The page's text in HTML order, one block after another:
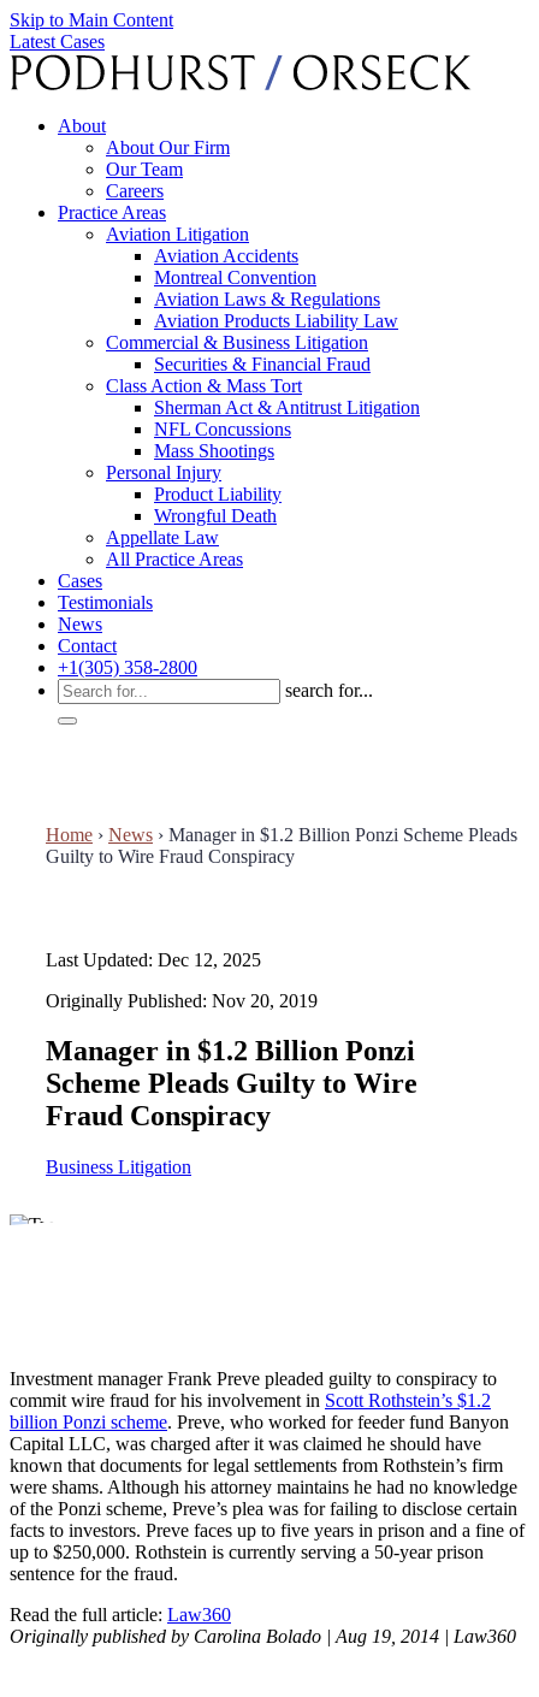
Skip to Main Content
Latest Cases
About
About Our Firm
Our Team
Careers
Practice Areas
Aviation Litigation
Aviation Accidents
Montreal Convention
Aviation Laws & Regulations
Aviation Products Liability Law
Commercial & Business Litigation
Securities & Financial Fraud
Class Action & Mass Tort
Sherman Act & Antitrust Litigation
NFL Concussions
Mass Shootings
Personal Injury
Product Liability
Wrongful Death
Appellate Law
All Practice Areas
Cases
Testimonials
News
Contact
+1(305) 358-2800
search for...
Home › News › Manager in $1.2 Billion Ponzi Scheme Pleads
Guilty to Wire Fraud Conspiracy
Last Updated: Dec 12, 2025
Originally Published: Nov 20, 2019
Manager in $1.2 Billion Ponzi
Scheme Pleads Guilty to Wire
Fraud Conspiracy
Business Litigation
Investment manager Frank Preve pleaded guilty to conspiracy to
commit wire fraud for his involvement in Scott Rothstein’s $1.2
billion Ponzi scheme. Preve, who worked for feeder fund Banyon
Capital LLC, was charged after it was claimed he should have
known that documents for legal settlements from Rothstein’s firm
were shams. Although his attorney maintains he had no knowledge
of the Ponzi scheme, Preve’s plea was for failing to disclose certain
facts to investors. Preve faces up to five years in prison and a fine of
up to $250,000. Rothstein is currently serving a 50-year prison
sentence for the fraud.
Read the full article: Law360
Originally published by Carolina Bolado | Aug 19, 2014 | Law360